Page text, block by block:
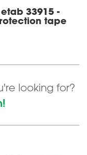
etab 33915 -
tape
looking for?